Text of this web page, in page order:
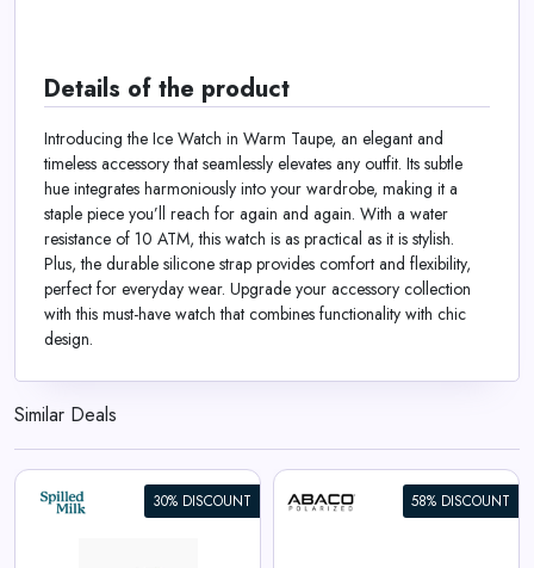
Details of the product
Introducing the Ice Watch in Warm Taupe, an elegant and
timeless accessory that seamlessly elevates any outfit. Its subtle
hue integrates harmoniously into your wardrobe, making it a
staple piece you’ll reach for again and again. With a water
resistance of 10 ATM, this watch is as practical as it is stylish.
Plus, the durable silicone strap provides comfort and flexibility,
perfect for everyday wear. Upgrade your accessory collection
with this must-have watch that combines functionality with chic
design.
Similar Deals
30% DISCOUNT 58% DISCOUNT